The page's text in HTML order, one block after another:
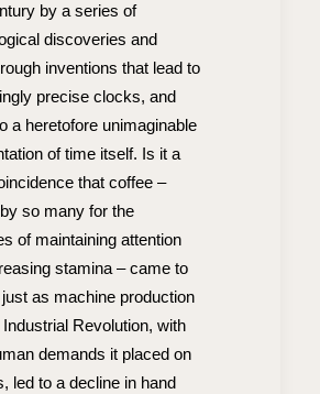
by a series of
discoveries and
inventions that lead to
precise clocks, and
a heretofore unimaginable
of time itself. Is it a
that coffee –
so many for the
of maintaining attention
stamina – came to
as machine production
Revolution, with
demands it placed on
led to a decline in hand